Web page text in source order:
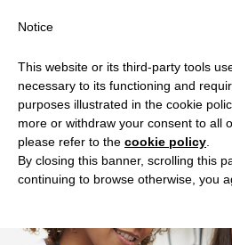
Home
What is EMPOWER?
How to Participate
Do you qualify?
Notice
This website or its third-party tools
necessary to its functioning and
purposes illustrated in the cookie
more or withdraw your consent to all
please refer to the cookie policy
By closing this banner, scrolling this
continuing to browse otherwise, you